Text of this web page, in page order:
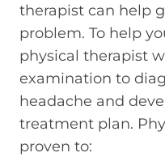
therapist can help
problem. To help
physical therapist
examination to
headache and
treatment plan.
proven to: